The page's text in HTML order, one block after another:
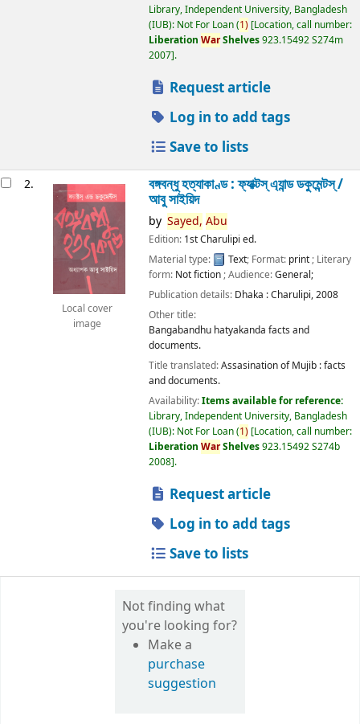
Library, Independent University, Bangladesh
(IUB): Not For Loan(1) Location, call number:
Liberation WarShelves923.15492 S274m
2007 .
Request article
Log in to add tags
Save to lists
2.
Local cover
image
বঙ্গবন্ধু হত্যাকাণ্ড : ফ্যাক্টস্ এ্যান্ড ডকুমেন্টস্ /
আবু সাইয়িদ
by Sayed, Abu
Edition: 1st Charulipi ed.
Material type:
Text; Format: print; Literary
form: Not fiction; Audience:General;
Publication details: Dhaka :Charulipi,2008
Other title:
Bangabandhu hatyakanda facts and
documents.
Title translated:Assasination of Mujib : facts
and documents.
Availability:Items available for reference:
Library, Independent University, Bangladesh
(IUB): Not For Loan(1) Location, call number:
Liberation WarShelves923.15492 S274b
2008 .
Request article
Log in to add tags
Save to lists
Not finding what
you're looking for?
Make a
purchase
suggestion